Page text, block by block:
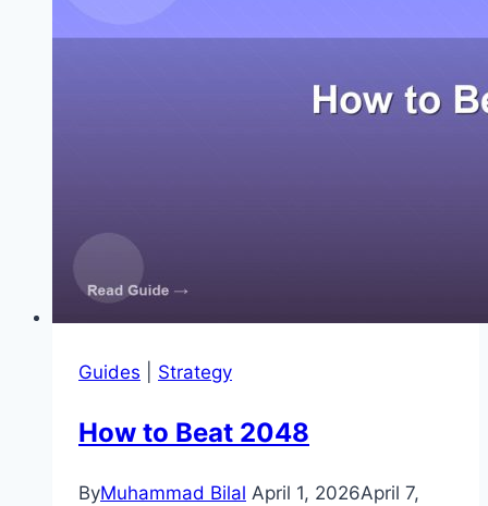
Guides Strategy
How to Beat 2048
ByMuhammad Bilal April 1, 2026April 7,